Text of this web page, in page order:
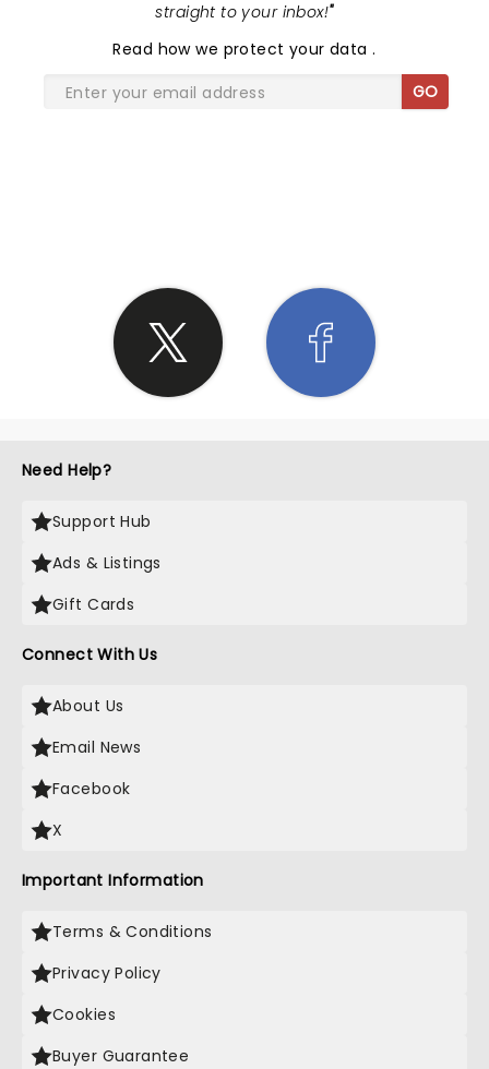
straight to your inbox!"
Read how we protect your data.
GO
Need Help?
Support Hub
Ads & Listings
Gift Cards
Connect With Us
About Us
Email News
Facebook
X
Important Information
Terms & Conditions
Privacy Policy
Cookies
Buyer Guarantee